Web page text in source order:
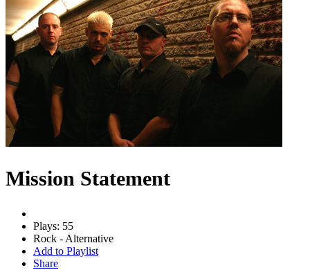
Mission Statement
Plays: 55
Rock - Alternative
Add to Playlist
Share